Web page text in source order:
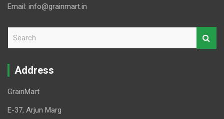
Email: info@grainmart.in
r
Address
GrainMart
E-37, Arjun Marg